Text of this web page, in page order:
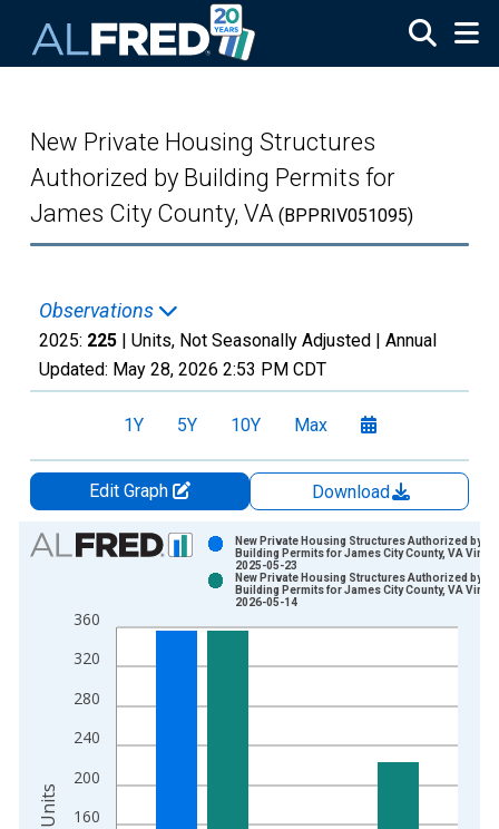
New Private Housing Structures
Authorized by Building Permits for
James City County, VA (BPPRIV051095)
Observations
2025: 225 | Units, Not Seasonally Adjusted | Annual
Updated: May 28, 2026 2:53 PM CDT
1Y 5Y 10Y Max
Edit Graph
Download
Chart
Bar chart with 2 data series.
The chart has 1 X axis displaying xAxis. Data ranges from
The chart has 2 Y axes displaying Units and yAxisRight.
160
200
240
280
320
360
New Private Housing Structures Authorized by
Building Permits for James City County, VA
2025-05-23
New Private Housing Structures Authorized by
Building Permits for James City County, VA
2026-05-14
Units